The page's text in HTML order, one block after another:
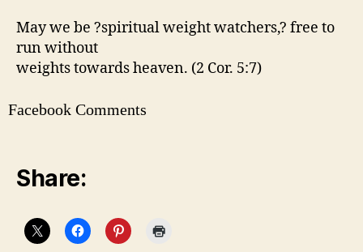
May we be ?spiritual weight watchers,? free to
run without
weights towards heaven. (2 Cor. 5:7)
Facebook Comments
Share: